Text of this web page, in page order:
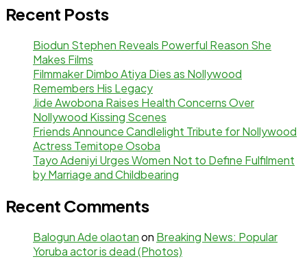
Recent Posts
Biodun Stephen Reveals Powerful Reason She
Makes Films
Filmmaker Dimbo Atiya Dies as Nollywood
Remembers His Legacy
Jide Awobona Raises Health Concerns Over
Nollywood Kissing Scenes
Friends Announce Candlelight Tribute for Nollywood
Actress Temitope Osoba
Tayo Adeniyi Urges Women Not to Define Fulfilment
by Marriage and Childbearing
Recent Comments
Balogun Ade olaotanon Breaking News: Popular
Yoruba actor is dead (Photos)